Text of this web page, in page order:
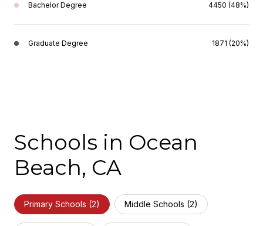
Bachelor Degree 4450 (48%)
Graduate Degree 1871 (20%)
Schools in Ocean
Beach, CA
Primary Schools (2) Middle Schools (2)